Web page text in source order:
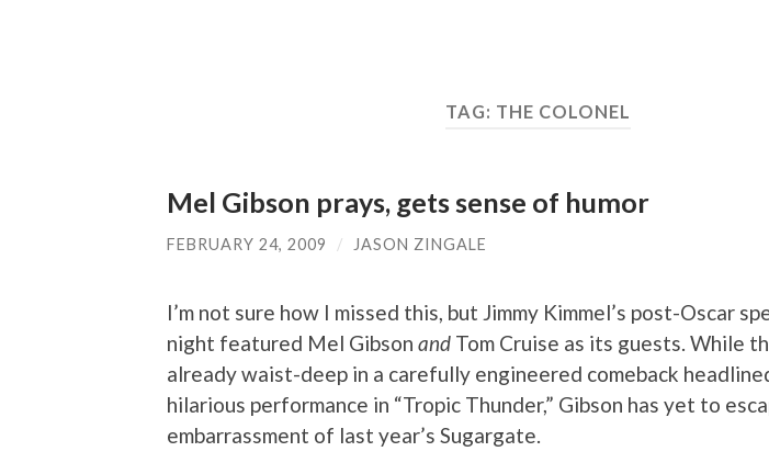
TAG: THE COLONEL
Mel Gibson prays, gets sense of humor
FEBRUARY 24, 2009 / JASON ZINGALE
I’m not sure how I missed this, but Jimmy Kimmel’s post-Oscar
night featured Mel Gibson and Tom Cruise as its guests. While
already waist-deep in a carefully engineered comeback
hilarious performance in “Tropic Thunder,” Gibson has yet to
embarrassment of last year’s Sugargate.